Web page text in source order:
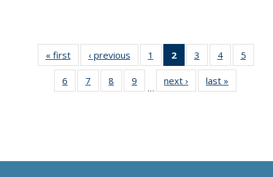
« first
Thumbnail
list:
Publications
‹ previous
Thumbnail
list:
Publications
1
of 11
Thumbnail
list:
Publications
2
of 11
Thumbnail
list:
Publications
3
of 11
Thumbnail
list:
Publications
4
of 11
Thumbnail
Publications
5
6
of 11
Thumbnail
7
of 11
Thumbnail
8
of 11
Thumbnail
9
of 11
Thumbnail
…
next ›
Thumbnail
list:
last »